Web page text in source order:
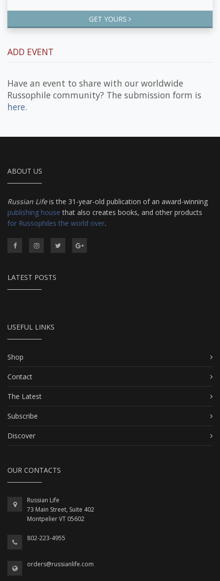
GET YOURS
ADD EVENT
Have an event to share with our worldwide
Russophile community? The submission form is
here.
ABOUT US
Russian Lifeis the 31-year-old publication of an award-winning
publishing house that also creates books, and other products
for Russophiles the world over.
LATEST POSTS
USEFUL LINKS
Shop
Contact
The Latest
Subscribe
Discover
OUR CONTACTS
Russian Life
73 Main Street, Suite 402
Montpelier VT 05602
802-223-4955
orders@russianlife.com